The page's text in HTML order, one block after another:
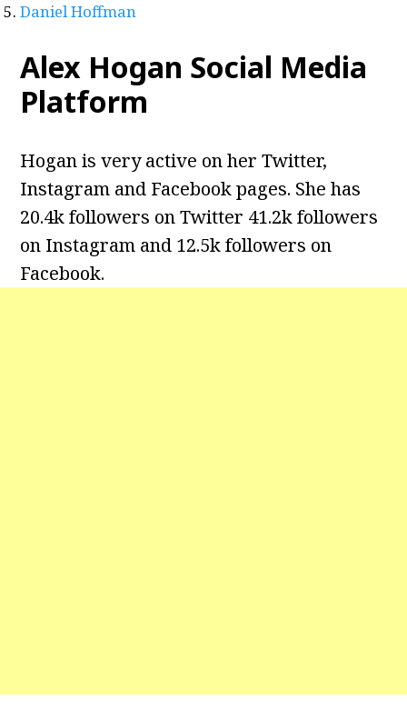
Daniel Hoffman
Alex Hogan Social Media
Platform
Hogan is very active on her Twitter,
Instagram and Facebook pages. She has
20.4k followers on Twitter 41.2k followers
on Instagram and 12.5k followers on
Facebook.